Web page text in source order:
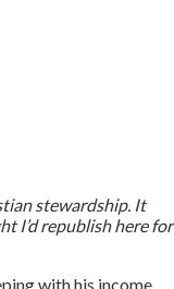
stewardship. It
I’d republish here for
with his income,